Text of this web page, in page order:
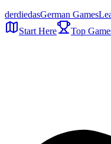
derdiedasGerman Games
Start Here
Top